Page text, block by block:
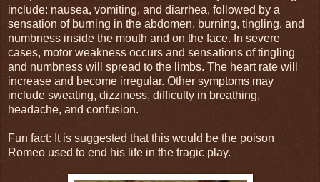
include: nausea, vomiting, and diarrhea, followed by a
sensation of burning in the abdomen, burning, tingling, and
numbness inside the mouth and on the face. In severe
cases, motor weakness occurs and sensations of tingling
and numbness will spread to the limbs. The heart rate will
increase and become irregular. Other symptoms may
include sweating, dizziness, difficulty in breathing,
headache, and confusion.
Fun fact: It is suggested that this would be the poison
Romeo used to end his life in the tragic play.